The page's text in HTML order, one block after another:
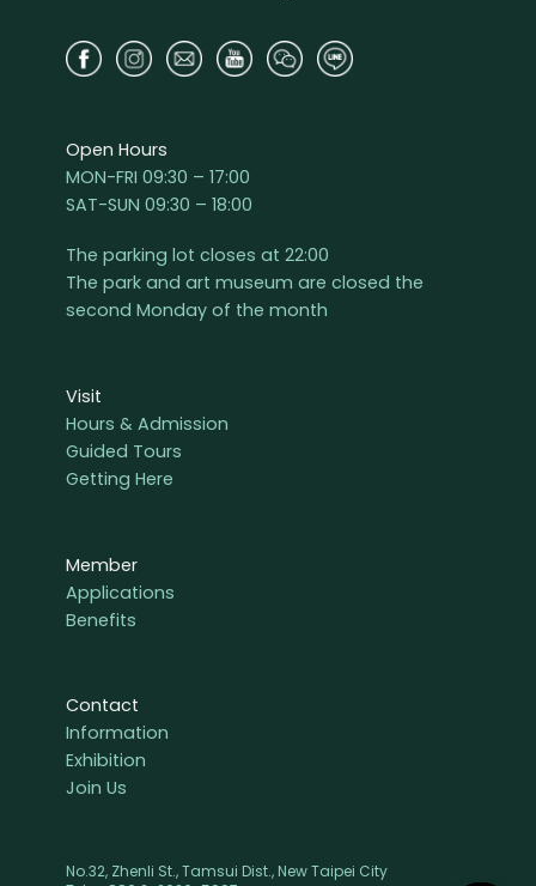
Open Hours
MON-FRI 09:30 – 17:00
SAT-SUN 09:30 – 18:00
The parking lot closes at 22:00
The park and art museum are closed the
second Monday of the month
Visit
Hours & Admission
Guided Tours
Getting Here
Member
Applications
Benefits
Contact
Information
Exhibition
Join Us
No.32, Zhenli St., Tamsui Dist., New Taipei City